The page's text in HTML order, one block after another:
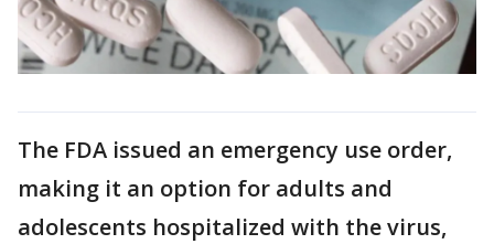
The FDA issued an emergency use order,
making it an option for adults and
adolescents hospitalized with the virus,